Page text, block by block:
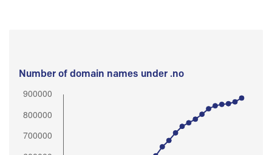
Number of domain names under .no